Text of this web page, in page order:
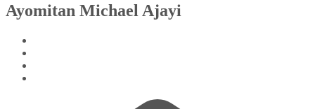
Ayomitan Michael Ajayi